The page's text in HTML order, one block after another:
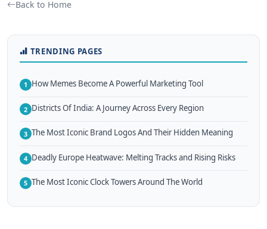
Back to Home
TRENDING PAGES
1 How Memes Become A Powerful Marketing Tool
2 Districts Of India: A Journey Across Every Region
3 The Most Iconic Brand Logos And Their Hidden Meaning
4 Deadly Europe Heatwave: Melting Tracks and Rising Risks
5 The Most Iconic Clock Towers Around The World